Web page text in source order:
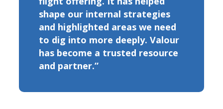
shape our internal strategies
and highlighted areas we need
to dig into more deeply. Valour
has become a trusted resource
and partner.”